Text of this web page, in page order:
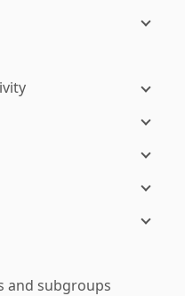
and subgroups